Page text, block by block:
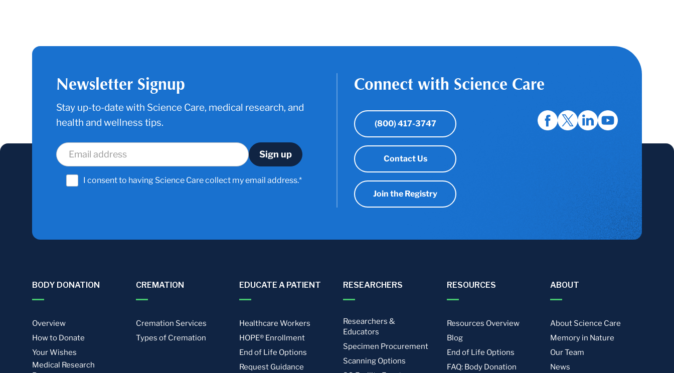
Newsletter Signup
Stay up-to-date with Science Care, medical research, and
health and wellness tips.
I consent to having Science Care collect my email address.*
Connect with Science Care
(800) 417-3747
Contact Us
Join the Registry
BODY DONATION
Overview
How to Donate
Your Wishes
Medical Research
CREMATION
Cremation Services
Types of Cremation
EDUCATE A PATIENT
Healthcare Workers
HOPE® Enrollment
End of Life Options
Request Guidance
RESEARCHERS
Researchers &
Educators
Specimen Procurement
Scanning Options
RESOURCES
Resources Overview
Blog
End of Life Options
FAQ: Body Donation
ABOUT
About Science Care
Memory in Nature
Our Team
News